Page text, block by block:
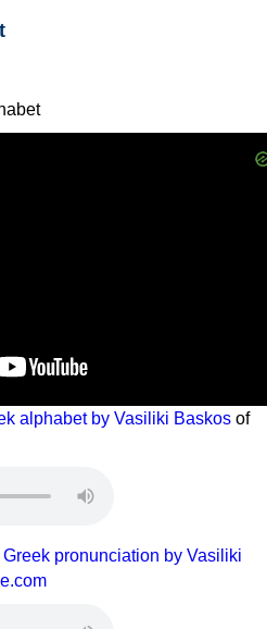
alphabet by Vasiliki Baskos of
pronunciation by Vasiliki